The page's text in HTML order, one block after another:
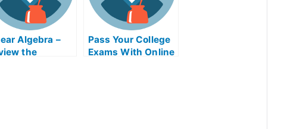
Algebra –
the
Pass Your College
Exams With Online